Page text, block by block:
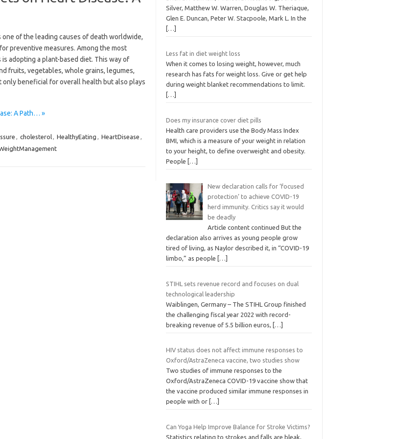
one of the leading causes of death worldwide,
preventive measures. Among the most
adopting a plant-based diet. This way of
fruits, vegetables, whole grains, legumes,
only beneficial for overall health but also plays
A Path… »
, cholesterol, HealthyEating , HeartDisease ,
Silver, Matthew W. Warren, Douglas W. Theriaque,
Glen E. Duncan, Peter W. Stacpoole, Mark L. In the
[…]
Less fat in diet weight loss
When it comes to losing weight, however, much
research has fats for weight loss. Give or get help
during weight blanket recommendations to limit.
[…]
Does my insurance cover diet pills
Health care providers use the Body Mass Index
BMI, which is a measure of your weight in relation
to your height, to define overweight and obesity.
People
[…]
New declaration calls for ‘focused
protection’ to achieve COVID-19
herd immunity. Critics say it would
be deadly
Article content continued But the
declaration also arrives as young people grow
tired of living, as Naylor described it, in “COVID-19
limbo,” as people
[…]
STIHL sets revenue record and focuses on dual
technological leadership
Waiblingen, Germany – The STIHL Group finished
the challenging fiscal year 2022 with record-
breaking revenue of 5.5 billion euros,
[…]
HIV status does not affect immune responses to
Oxford/AstraZeneca vaccine, two studies show
Two studies of immune responses to the
Oxford/AstraZeneca COVID-19 vaccine show that
the vaccine produced similar immune responses in
people with or […]
Can Yoga Help Improve Balance for Stroke Victims?
Statistics relating to strokes and falls are bleak,